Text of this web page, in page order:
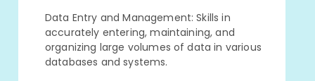
Data Entry and Management: Skills in
accurately entering, maintaining, and
organizing large volumes of data in various
databases and systems.